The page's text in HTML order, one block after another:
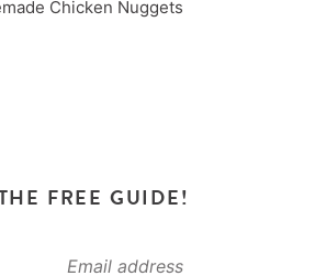
Chicken Nuggets
FREE GUIDE!